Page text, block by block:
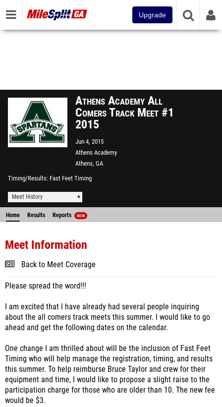
Upgrade
Athens Academy All
Comers Track Meet #1
2015
Jun 4, 2015
Athens Academy
Athens, GA
Timing/Results Fast Feet Timing
Meet History
Home Results Reports NEW
Meet Information
Back to Meet Coverage
Please spread the word!!!
I am excited that I have already had several people inquiring
about the all comers track meets this summer. I would like to go
ahead and get the following dates on the calendar.
One change I am thrilled about will be the inclusion of Fast Feet
Timing who will help manage the registration, timing, and results
this summer. To help reimburse Bruce Taylor and crew for their
equipment and time, I would like to propose a slight raise to the
participation charge for those who are older than 10. The new fee
would be $3.